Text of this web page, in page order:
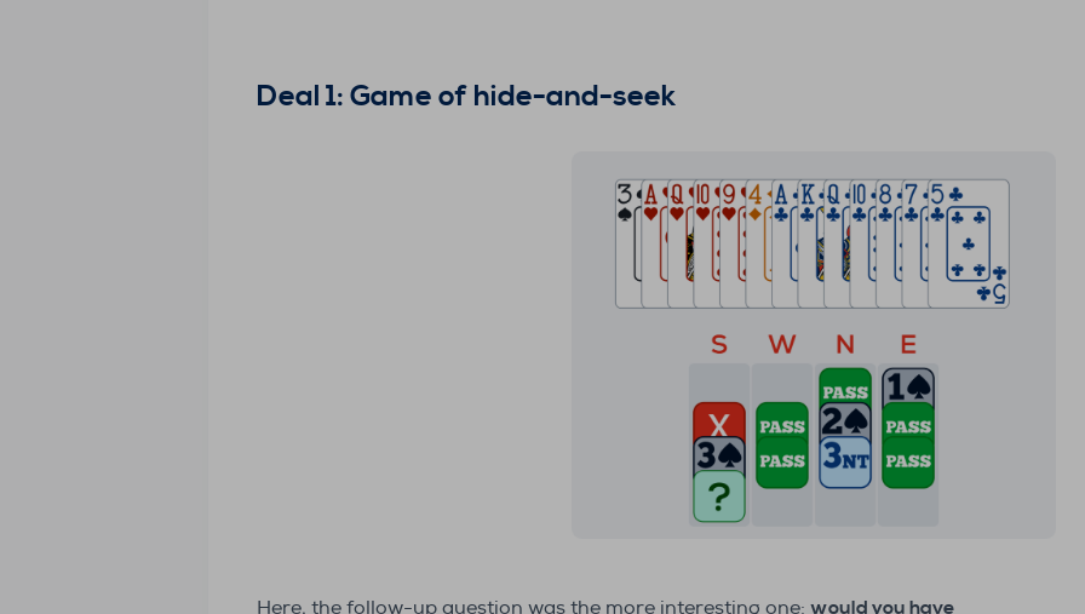
Deal 1: Game of hide-and-seek
Here, the follow-up question was the more interesting one: would you have